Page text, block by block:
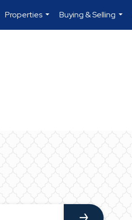
Properties
...
Buying & Selling
...